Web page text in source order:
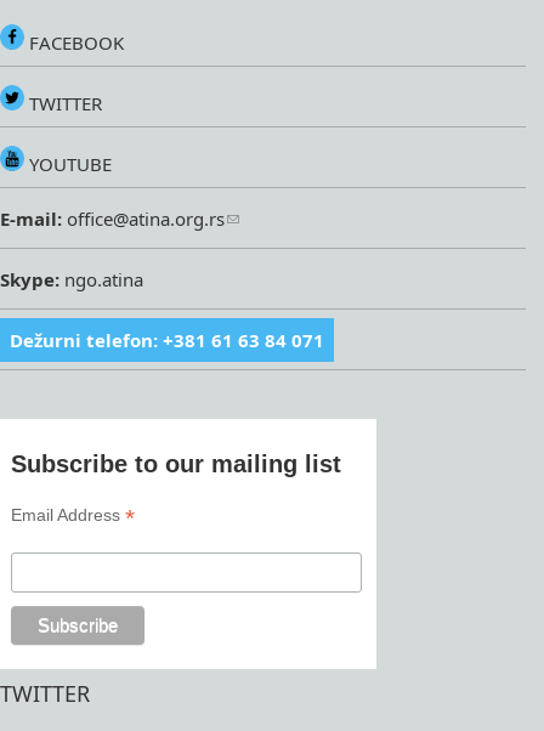
FACEBOOK
TWITTER
YOUTUBE
E-mail: office@atina.org.rs
Skype: ngo.atina
Dežurni telefon: +381 61 63 84 071
Subscribe to our mailing list
Email Address*
TWITTER